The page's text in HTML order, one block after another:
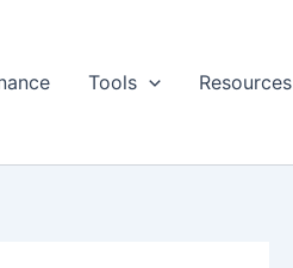
Tools Resources